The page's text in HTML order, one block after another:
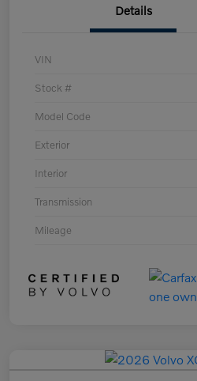
Details
VIN
Stock #
Model Code
Exterior
Interior
Transmission
Mileage